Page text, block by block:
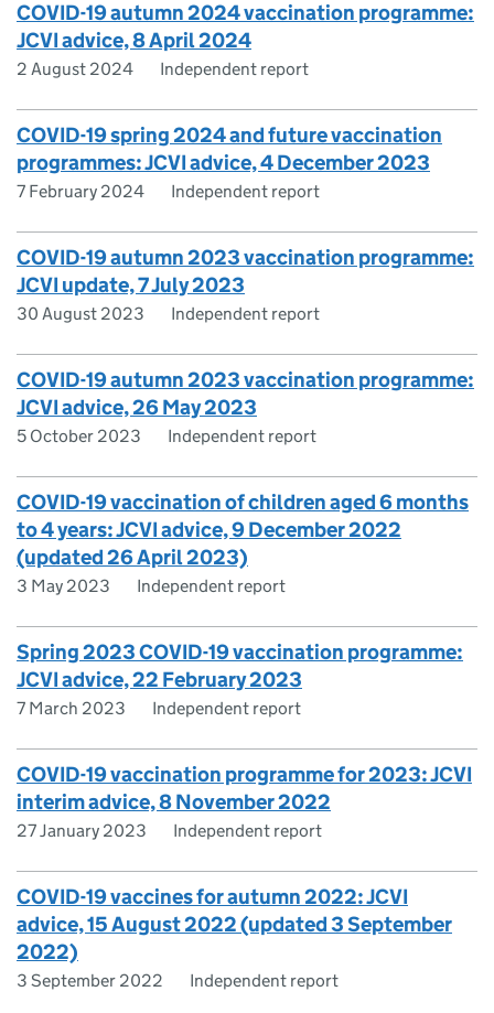
COVID-19 autumn 2024 vaccination programme:
JCVI advice, 8 April 2024
2 August 2024 Independent report
COVID-19 spring 2024 and future vaccination
programmes: JCVI advice, 4 December 2023
7 February 2024 Independent report
COVID-19 autumn 2023 vaccination programme:
JCVI update, 7 July 2023
30 August 2023 Independent report
COVID-19 autumn 2023 vaccination programme:
JCVI advice, 26 May 2023
5 October 2023 Independent report
COVID-19 vaccination of children aged 6 months
to 4 years: JCVI advice, 9 December 2022
(updated 26 April 2023)
3 May 2023 Independent report
Spring 2023 COVID-19 vaccination programme:
JCVI advice, 22 February 2023
7 March 2023 Independent report
COVID-19 vaccination programme for 2023: JCVI
interim advice, 8 November 2022
27 January 2023 Independent report
COVID-19 vaccines for autumn 2022: JCVI
advice, 15 August 2022 (updated 3 September
2022)
3 September 2022 Independent report